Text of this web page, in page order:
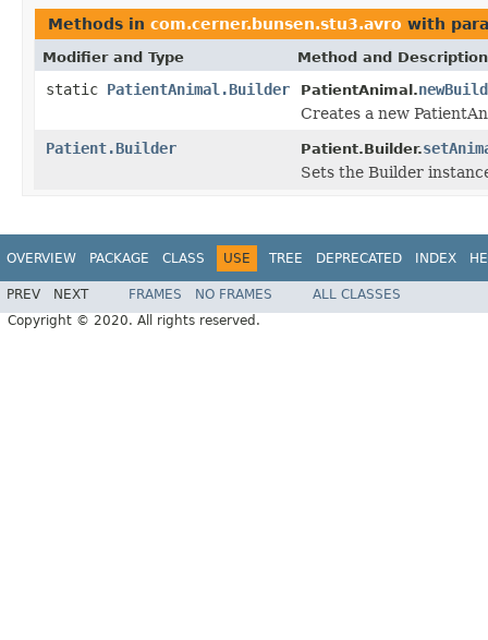
Methods in com.cerner.bunsen.stu3.avro with
Modifier and Type Method and Description
static PatientAnimal.Builder PatientAnimal.
Creates a new
Patient.Builder
Patient.Builder.
Sets the Builder
OVERVIEW PACKAGE CLASS USE TREE DEPRECATED INDEX
PREV NEXT FRAMES NO FRAMES
ALL CLASSES
Copyright © 2020. All rights reserved.